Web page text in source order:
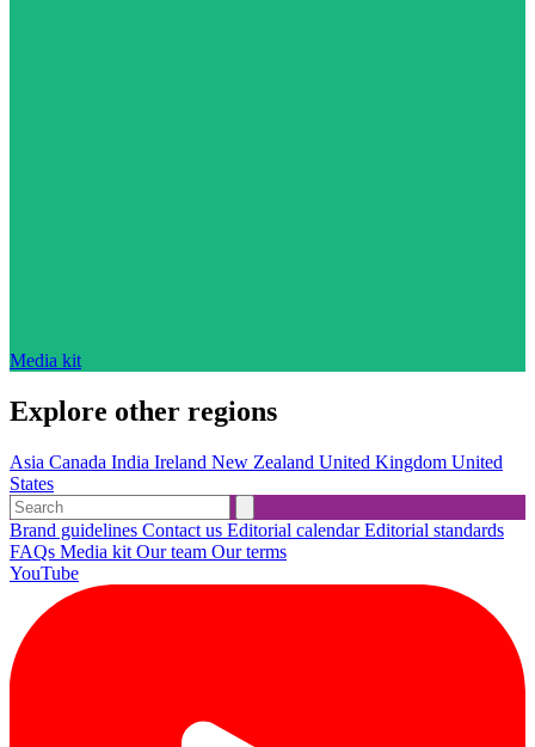
Media kit
Explore other regions
Asia Canada India Ireland New Zealand United Kingdom United
States
Brand guidelines Contact us Editorial calendarEditorial standards
FAQs Media kit Our team Our terms
YouTube